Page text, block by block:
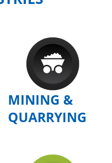
MINING &
QUARRYING